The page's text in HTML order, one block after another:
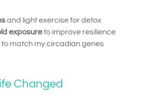
and light exercise for detox
exposureto improve resilience
to match my circadian genes
Changed